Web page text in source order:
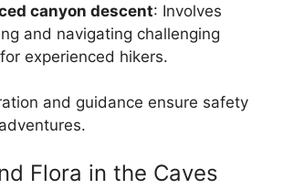
canyon descent: Involves
and navigating challenging
experienced hikers.
and guidance ensure safety
Flora in the Caves